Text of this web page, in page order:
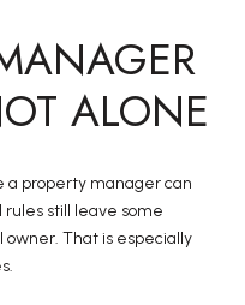
ALONE
a property manager can
still leave some
owner. That is especially